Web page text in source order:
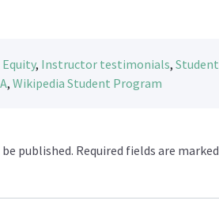
Equity, Instructor testimonials,
, Wikipedia Student Program
published. Required fields are marked